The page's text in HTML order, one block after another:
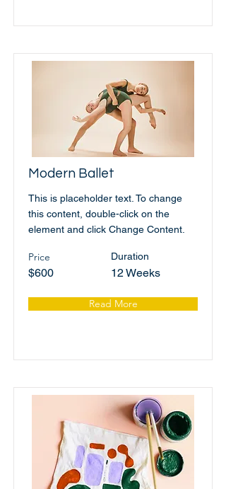
Modern Ballet
This is placeholder text. To change
this content, double-click on the
element and click Change Content.
Price
$600
Duration
12 Weeks
Read More